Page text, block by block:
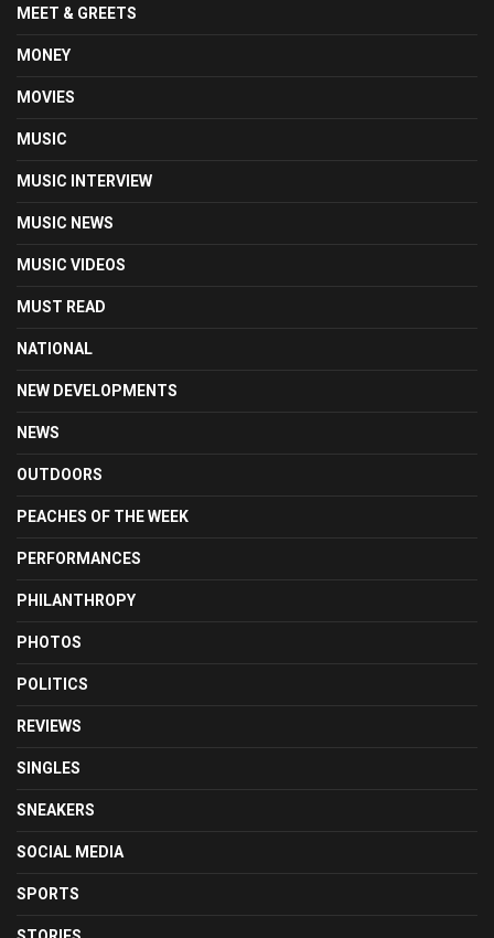
MEET & GREETS
MONEY
MOVIES
MUSIC
MUSIC INTERVIEW
MUSIC NEWS
MUSIC VIDEOS
MUST READ
NATIONAL
NEW DEVELOPMENTS
NEWS
OUTDOORS
PEACHES OF THE WEEK
PERFORMANCES
PHILANTHROPY
PHOTOS
POLITICS
REVIEWS
SINGLES
SNEAKERS
SOCIAL MEDIA
SPORTS